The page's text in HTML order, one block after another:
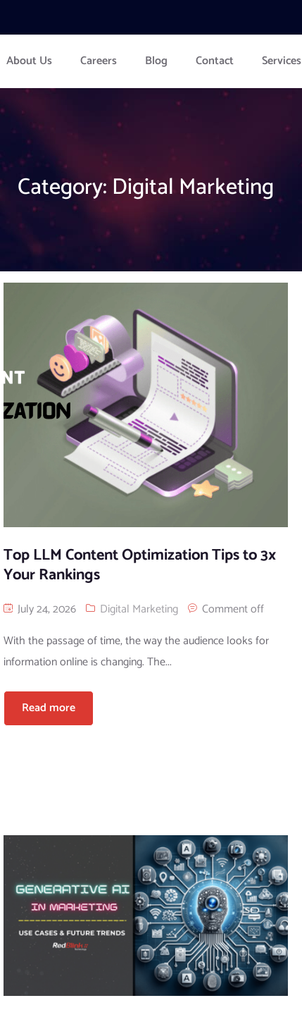
About Us Careers Blog Contact Services
Category:Digital Marketing
Top LLM Content Optimization Tips to 3x
Your Rankings
July 24, 2026 Digital Marketing
Comment off
With the passage of time, the way the audience looks for
information online is changing. The...
Read more